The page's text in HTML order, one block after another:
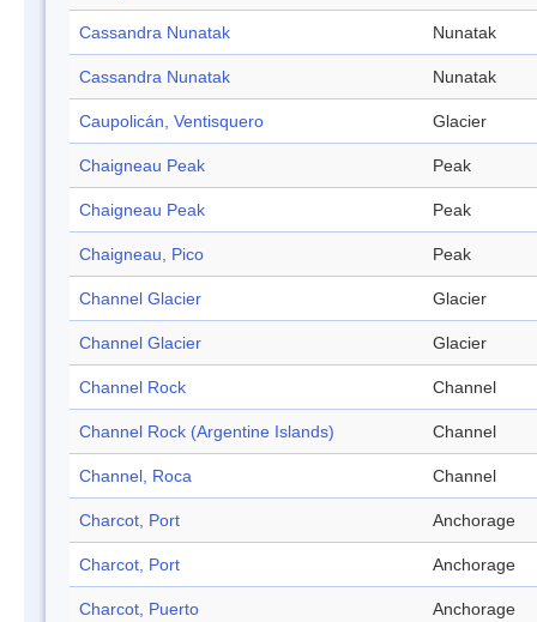
Cassandra Nunatak Nunatak
Cassandra Nunatak Nunatak
Caupolicán, Ventisquero Glacier
Chaigneau Peak Peak
Chaigneau Peak Peak
Chaigneau, Pico Peak
Channel Glacier Glacier
Channel Glacier Glacier
Channel Rock Channel
Channel Rock (Argentine Islands) Channel
Channel, Roca Channel
Charcot, Port Anchorage
Charcot, Port Anchorage
Charcot, Puerto Anchorage